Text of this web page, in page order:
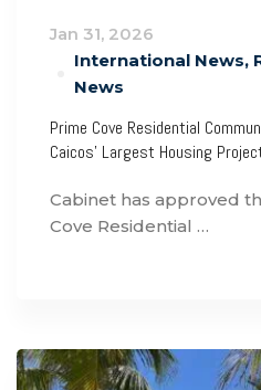
Jan 31, 2026
International News,
News
Prime Cove Residential
Caicos’ Largest Housing
Cabinet has approved
Cove Residential …